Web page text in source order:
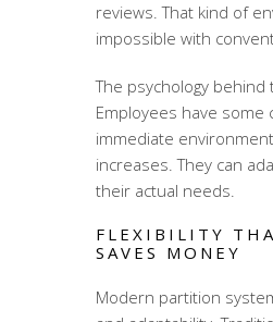
reviews. That kind of
impossible with
The psychology
Employees have
immediate
increases. They can
their actual needs.
FLEXIBILITY
SAVES MONEY
Modern partition